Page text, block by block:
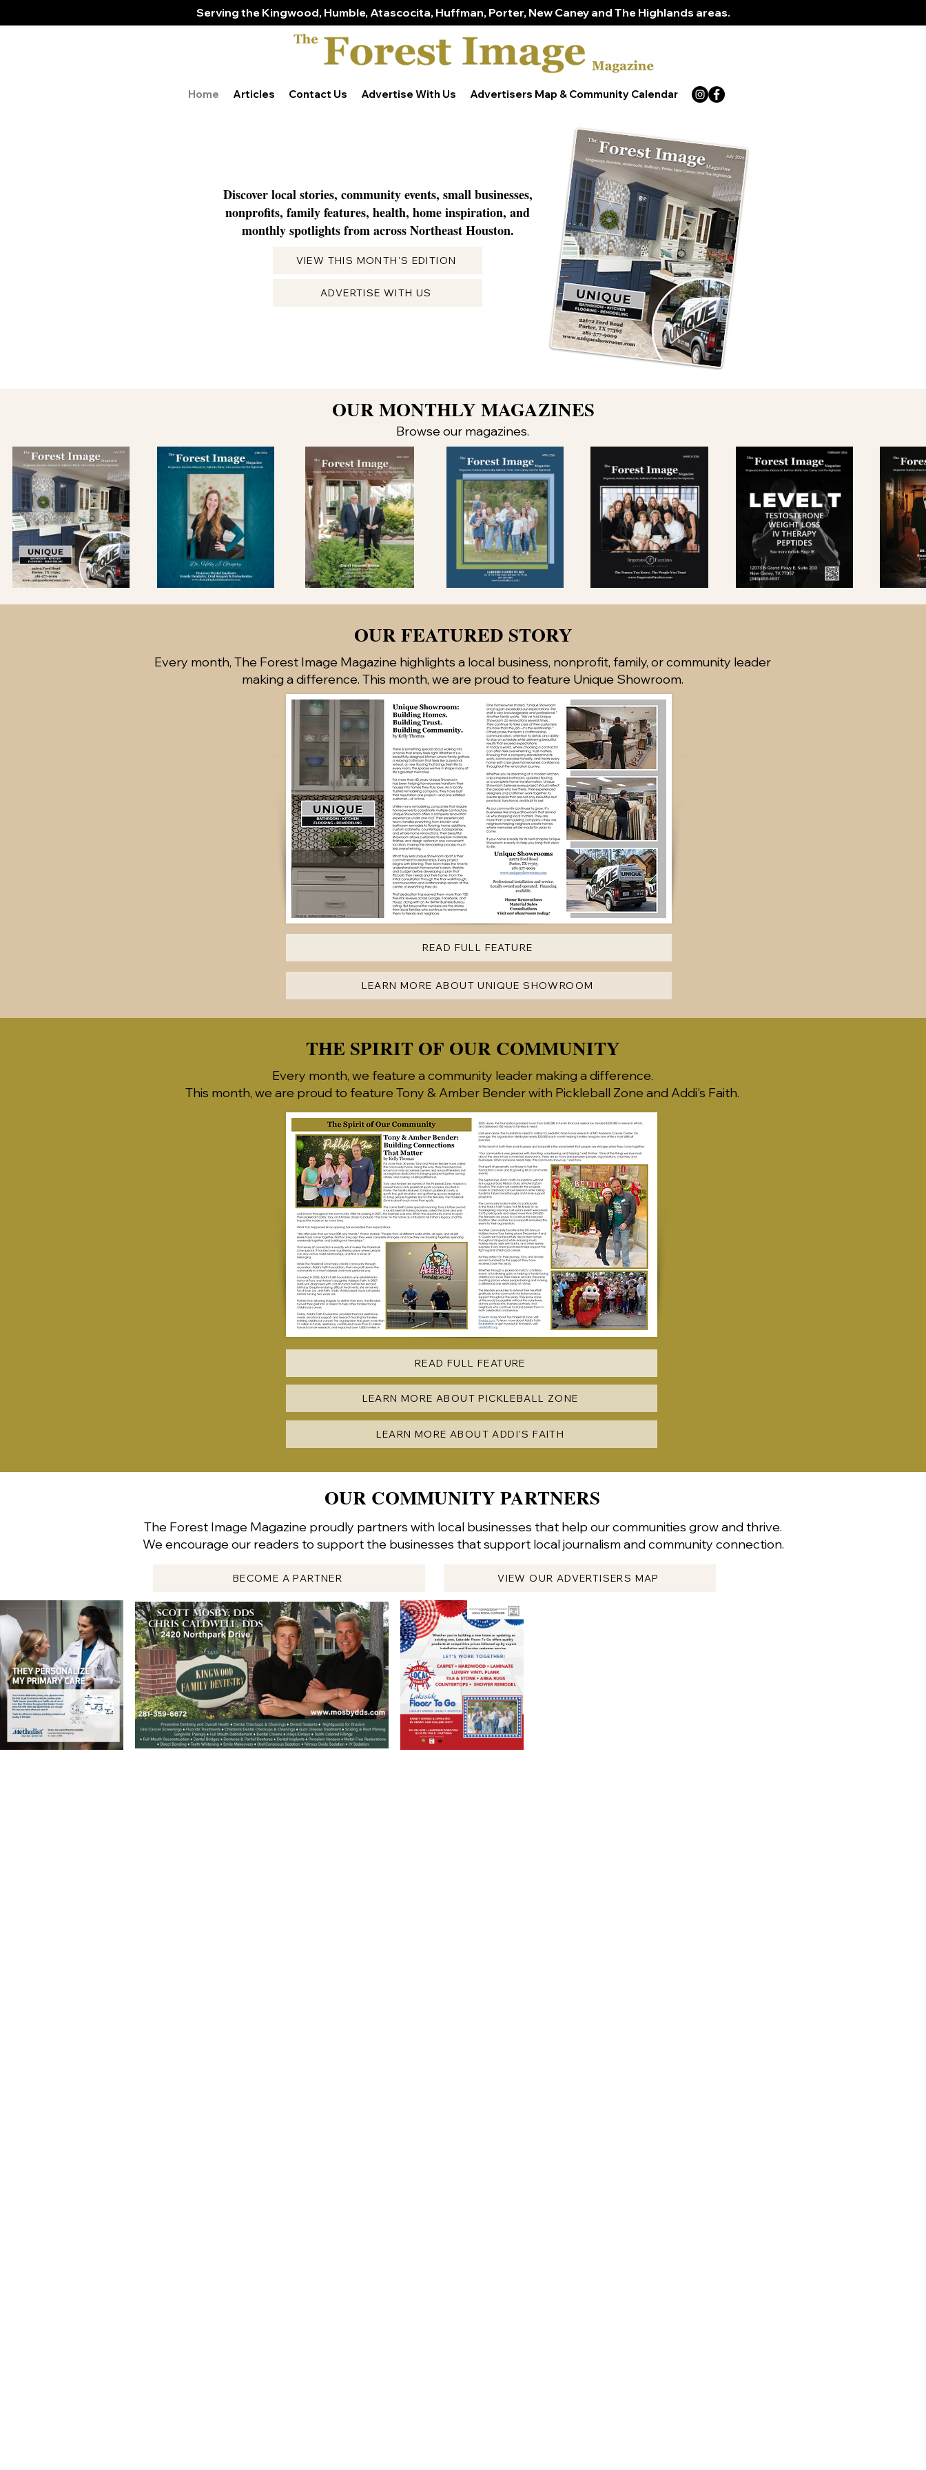
Serving the Kingwood, Humble, Atascocita, Huffman, Porter, New Caney and The Highlands areas.
Home Articles Contact Us Advertise With Us Advertisers Map & Community Calendar
Discover local stories, community events, small businesses,
nonprofits, family features, health, home inspiration, and
monthly spotlights from across Northeast Houston.
ADVERTISE WITH US
VIEW THIS MONTH'S EDITION
OUR MONTHLY MAGAZINES
Browse our magazines.
OUR FEATURED STORY
Every month, The Forest Image Magazine highlights a local business, nonprofit, family, or community leader
making a difference. This month, we are proud to feature Unique Showroom.
READ FULL FEATURE
LEARN MORE ABOUT UNIQUE SHOWROOM
THE SPIRIT OF OUR COMMUNITY
Every month, we feature a community leader making a difference.
This month, we are proud to feature Tony & Amber Bender with Pickleball Zone and Addi's Faith.
READ FULL FEATURE
LEARN MORE ABOUT PICKLEBALL ZONE
LEARN MORE ABOUT ADDI'S FAITH
OUR COMMUNITY PARTNERS
The Forest Image Magazine proudly partners with local businesses that help our communities grow and thrive.
We encourage our readers to support the businesses that support local journalism and community connection.
BECOME A PARTNER VIEW OUR ADVERTISERS MAP